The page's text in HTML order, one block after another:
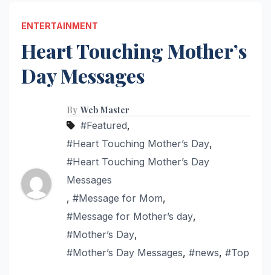
ENTERTAINMENT
Heart Touching Mother’s
Day Messages
By Web Master
#Featured,
#Heart Touching Mother’s Day,
#Heart Touching Mother’s Day
Messages
, #Message for Mom,
#Message for Mother’s day,
#Mother’s Day,
#Mother’s Day Messages, #news, #Top